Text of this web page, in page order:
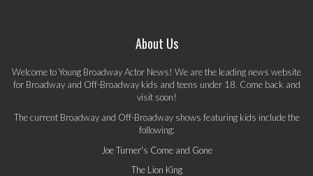
About Us
Welcome to Young Broadway Actor News! We are the leading news website
for Broadway and Off-Broadway kids and teens under 18. Come back and
visit soon!
The current Broadway and Off-Broadway shows featuring kids include the
following:
Joe Turner's Come and Gone
The Lion King